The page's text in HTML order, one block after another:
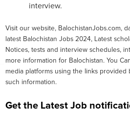
interview.
Visit our website, BalochistanJobs.com,
latest Balochistan Jobs 2024, Latest
Notices, tests and interview schedules,
more information for Balochistan. You
media platforms using the links
such information.
Get the Latest Job